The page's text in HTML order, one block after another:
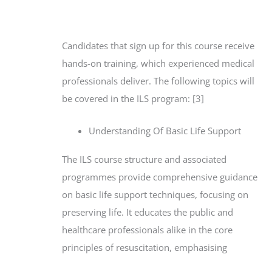
Candidates that sign up for this course receive
hands-on training, which experienced medical
professionals deliver. The following topics will
be covered in the ILS program: [3]
Understanding Of Basic Life Support
The ILS course structure and associated
programmes provide comprehensive guidance
on basic life support techniques, focusing on
preserving life. It educates the public and
healthcare professionals alike in the core
principles of resuscitation, emphasising